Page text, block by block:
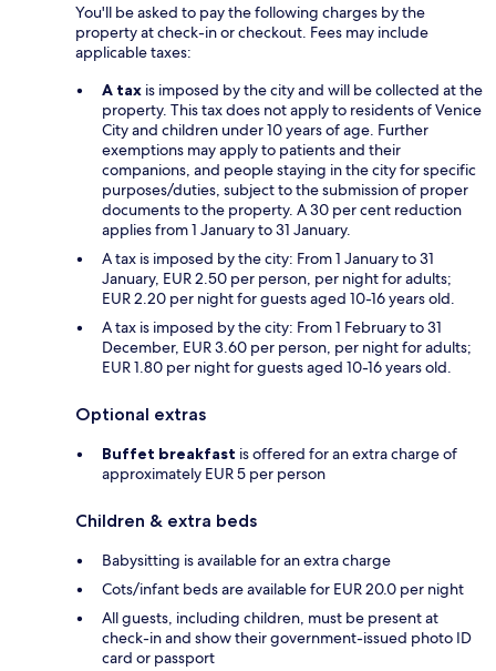
You'll be asked to pay the following charges by the
property at check-in or checkout. Fees may include
applicable taxes:
A tax is imposed by the city and will be collected at the
property. This tax does not apply to residents of Venice
City and children under 10 years of age. Further
exemptions may apply to patients and their
companions, and people staying in the city for specific
purposes/duties, subject to the submission of proper
documents to the property. A 30 per cent reduction
applies from 1 January to 31 January.
A tax is imposed by the city: From 1 January to 31
January, EUR 2.50 per person, per night for adults;
EUR 2.20 per night for guests aged 10-16 years old.
A tax is imposed by the city: From 1 February to 31
December, EUR 3.60 per person, per night for adults;
EUR 1.80 per night for guests aged 10-16 years old.
Optional extras
Buffet breakfast is offered for an extra charge of
approximately EUR 5 per person
Children & extra beds
Babysitting is available for an extra charge
Cots/infant beds are available for EUR 20.0 per night
All guests, including children, must be present at
check-in and show their government-issued photo ID
card or passport